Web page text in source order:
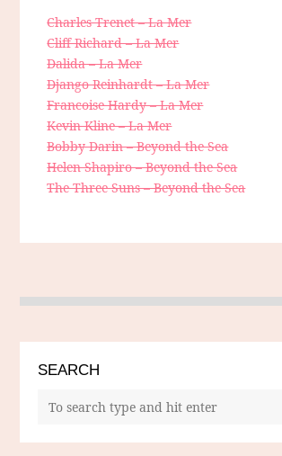
Charles Trenet – La Mer
Cliff Richard – La Mer
Dalida – La Mer
Django Reinhardt – La Mer
Francoise Hardy – La Mer
Kevin Kline – La Mer
Bobby Darin – Beyond the Sea
Helen Shapiro – Beyond the Sea
The Three Suns – Beyond the Sea
SEARCH